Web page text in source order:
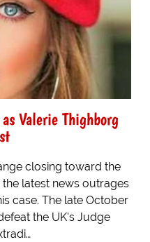
Valerie Thighborg
closing toward the
latest news outrages
case. The late October
the UK's Judge